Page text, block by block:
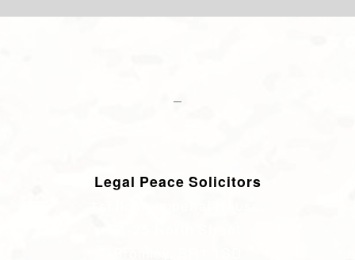
Legal Peace Solicitors